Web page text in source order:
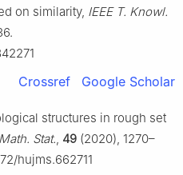
on similarity, IEEE T. Knowl.
Crossref Google Scholar
structures in rough set
Stat., 49 (2020), 1270–
hujms.662711